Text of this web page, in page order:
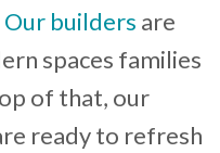
Our builders are
spaces families
of that, our
ready to refresh